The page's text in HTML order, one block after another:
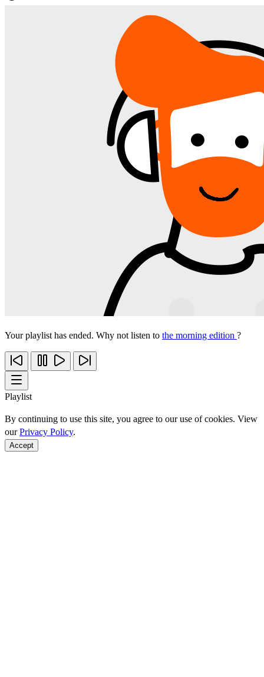
Your playlist has ended. Why not listen to the morning edition ?
Playlist
By continuing to use this site, you agree to our use of cookies. View
ourPrivacy Policy.
Accept